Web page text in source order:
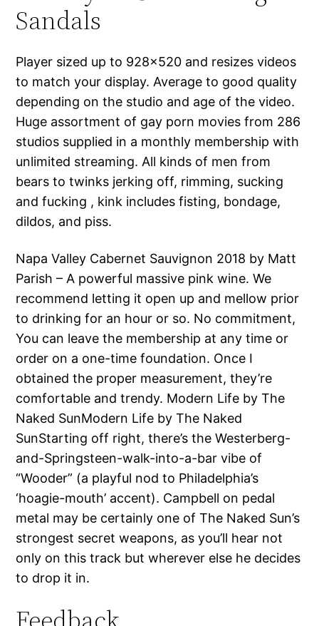
Sandals
Player sized up to 928×520 and resizes videos
to match your display. Average to good quality
depending on the studio and age of the video.
Huge assortment of gay porn movies from 286
studios supplied in a monthly membership with
unlimited streaming. All kinds of men from
bears to twinks jerking off, rimming, sucking
and fucking , kink includes fisting, bondage,
dildos, and piss.
Napa Valley Cabernet Sauvignon 2018 by Matt
Parish – A powerful massive pink wine. We
recommend letting it open up and mellow prior
to drinking for an hour or so. No commitment,
You can leave the membership at any time or
order on a one-time foundation. Once I
obtained the proper measurement, they’re
comfortable and trendy. Modern Life by The
Naked SunModern Life by The Naked
SunStarting off right, there’s the Westerberg-
and-Springsteen-walk-into-a-bar vibe of
“Wooder” (a playful nod to Philadelphia’s
‘hoagie-mouth’ accent). Campbell on pedal
metal may be certainly one of The Naked Sun’s
strongest secret weapons, as you’ll hear not
only on this track but wherever else he decides
to drop it in.